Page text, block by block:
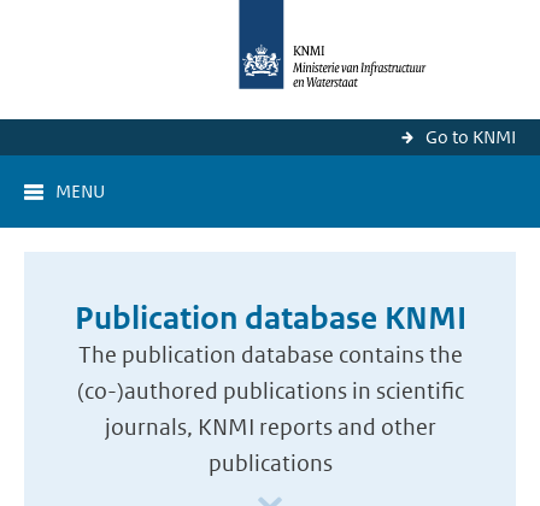
Go to KNMI
MENU
Publication database KNMI
The publication database contains the
(co-)authored publications in scientific
journals, KNMI reports and other
publications